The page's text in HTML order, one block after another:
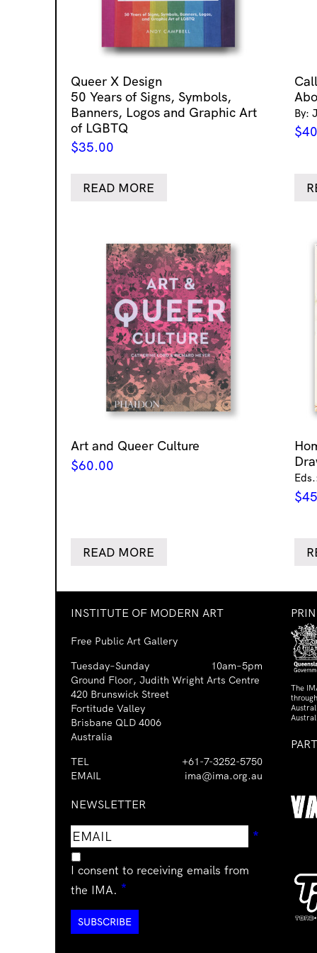
Queer X Design
50 Years of Signs, Symbols,
Banners, Logos and Graphic Art
of LGBTQ
$35.00
READ MORE
By:
$
Art and Queer Culture
$60.00
READ MORE
$
INSTITUTE OF MODERN ART
Free Public Art Gallery
Tuesday–Sunday
10am–5pm
Ground Floor, Judith Wright Arts Centre
420 Brunswick Street
Fortitude Valley
Brisbane QLD 4006
Australia
TEL
+61-7-3252-5750
EMAIL
ima@ima.org.au
NEWSLETTER
Email
address
*
I consent to receiving emails from
the IMA. *
The